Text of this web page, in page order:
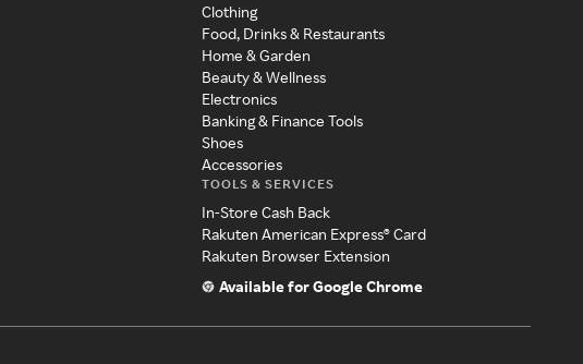
Clothing
Food, Drinks & Restaurants
Home & Garden
Beauty & Wellness
Electronics
Banking & Finance Tools
Shoes
Accessories
TOOLS & SERVICES
In-Store Cash Back
Rakuten American Express® Card
Rakuten Browser Extension
Available for Google Chrome